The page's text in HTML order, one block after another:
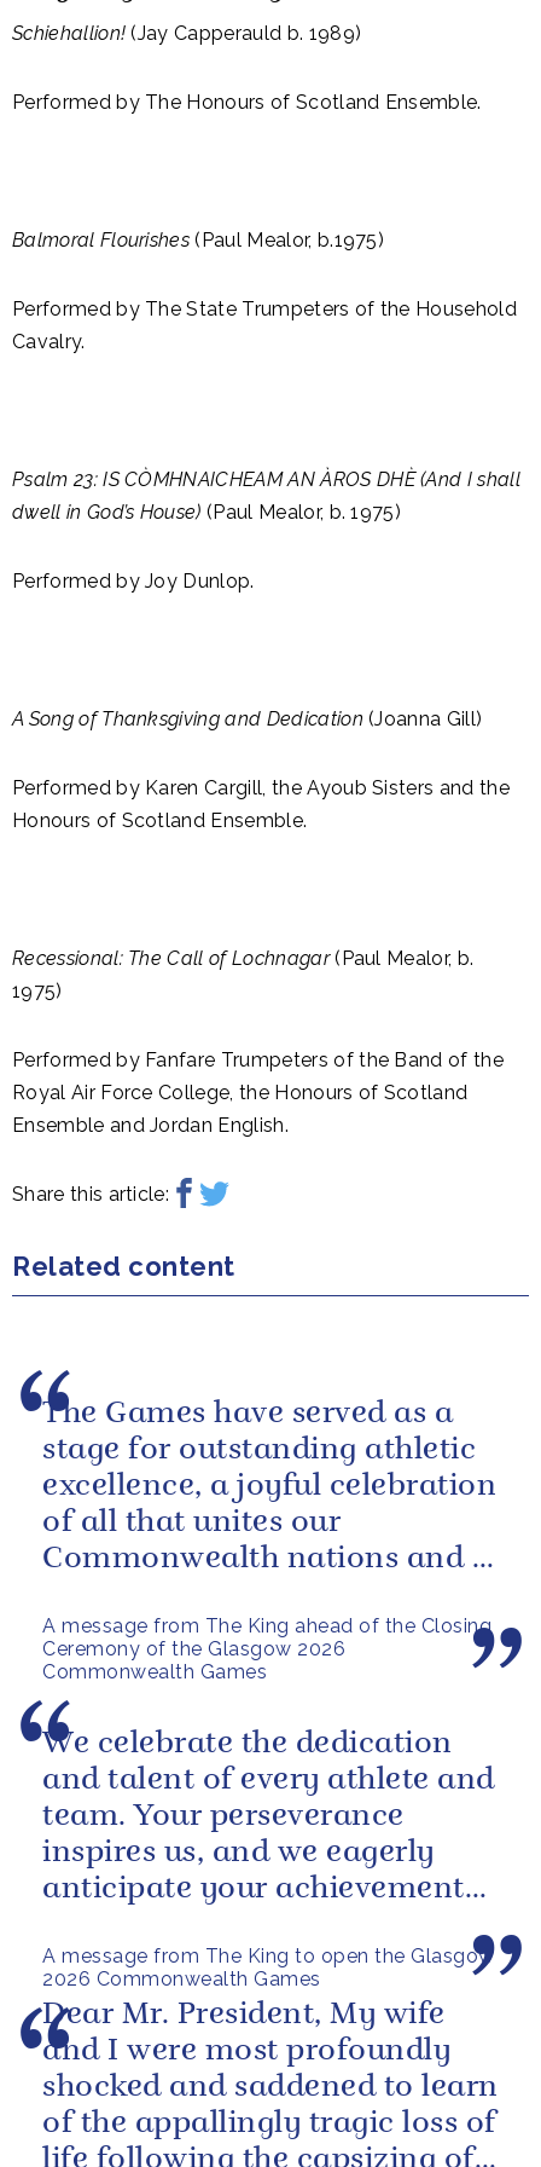
Schiehallion!(Jay Capperauld b. 1989)
Performed by The Honours of Scotland Ensemble.
Balmoral Flourishes (Paul Mealor, b.1975)
Performed by The State Trumpeters of the Household
Cavalry.
Psalm 23: IS CÒMHNAICHEAM AN ÀROS DHÈ (And I shall
dwell in God’s House)(Paul Mealor, b. 1975)
Performed by Joy Dunlop.
A Song of Thanksgiving and Dedication (Joanna Gill)
Performed by Karen Cargill, the Ayoub Sisters and the
Honours of Scotland Ensemble.
Recessional: The Call of Lochnagar(Paul Mealor, b.
1975)
Performed by Fanfare Trumpeters of the Band of the
Royal Air Force College, the Honours of Scotland
Ensemble and Jordan English.
Share this article:
Related content
A message from The King ahead of the Closing
Ceremony of the Glasgow 2026
Commonwealth Games
The Games have served as a
stage for outstanding athletic
excellence, a joyful celebration
of all that unites our
Commonwealth nations and a
A message from The King to open the Glasgow
2026 Commonwealth Games
We celebrate the dedication
and talent of every athlete and
team. Your perseverance
inspires us, and we eagerly
anticipate your achievements
Dear Mr. President, My wife
and I were most profoundly
shocked and saddened to learn
of the appallingly tragic loss of
life following the capsizing of